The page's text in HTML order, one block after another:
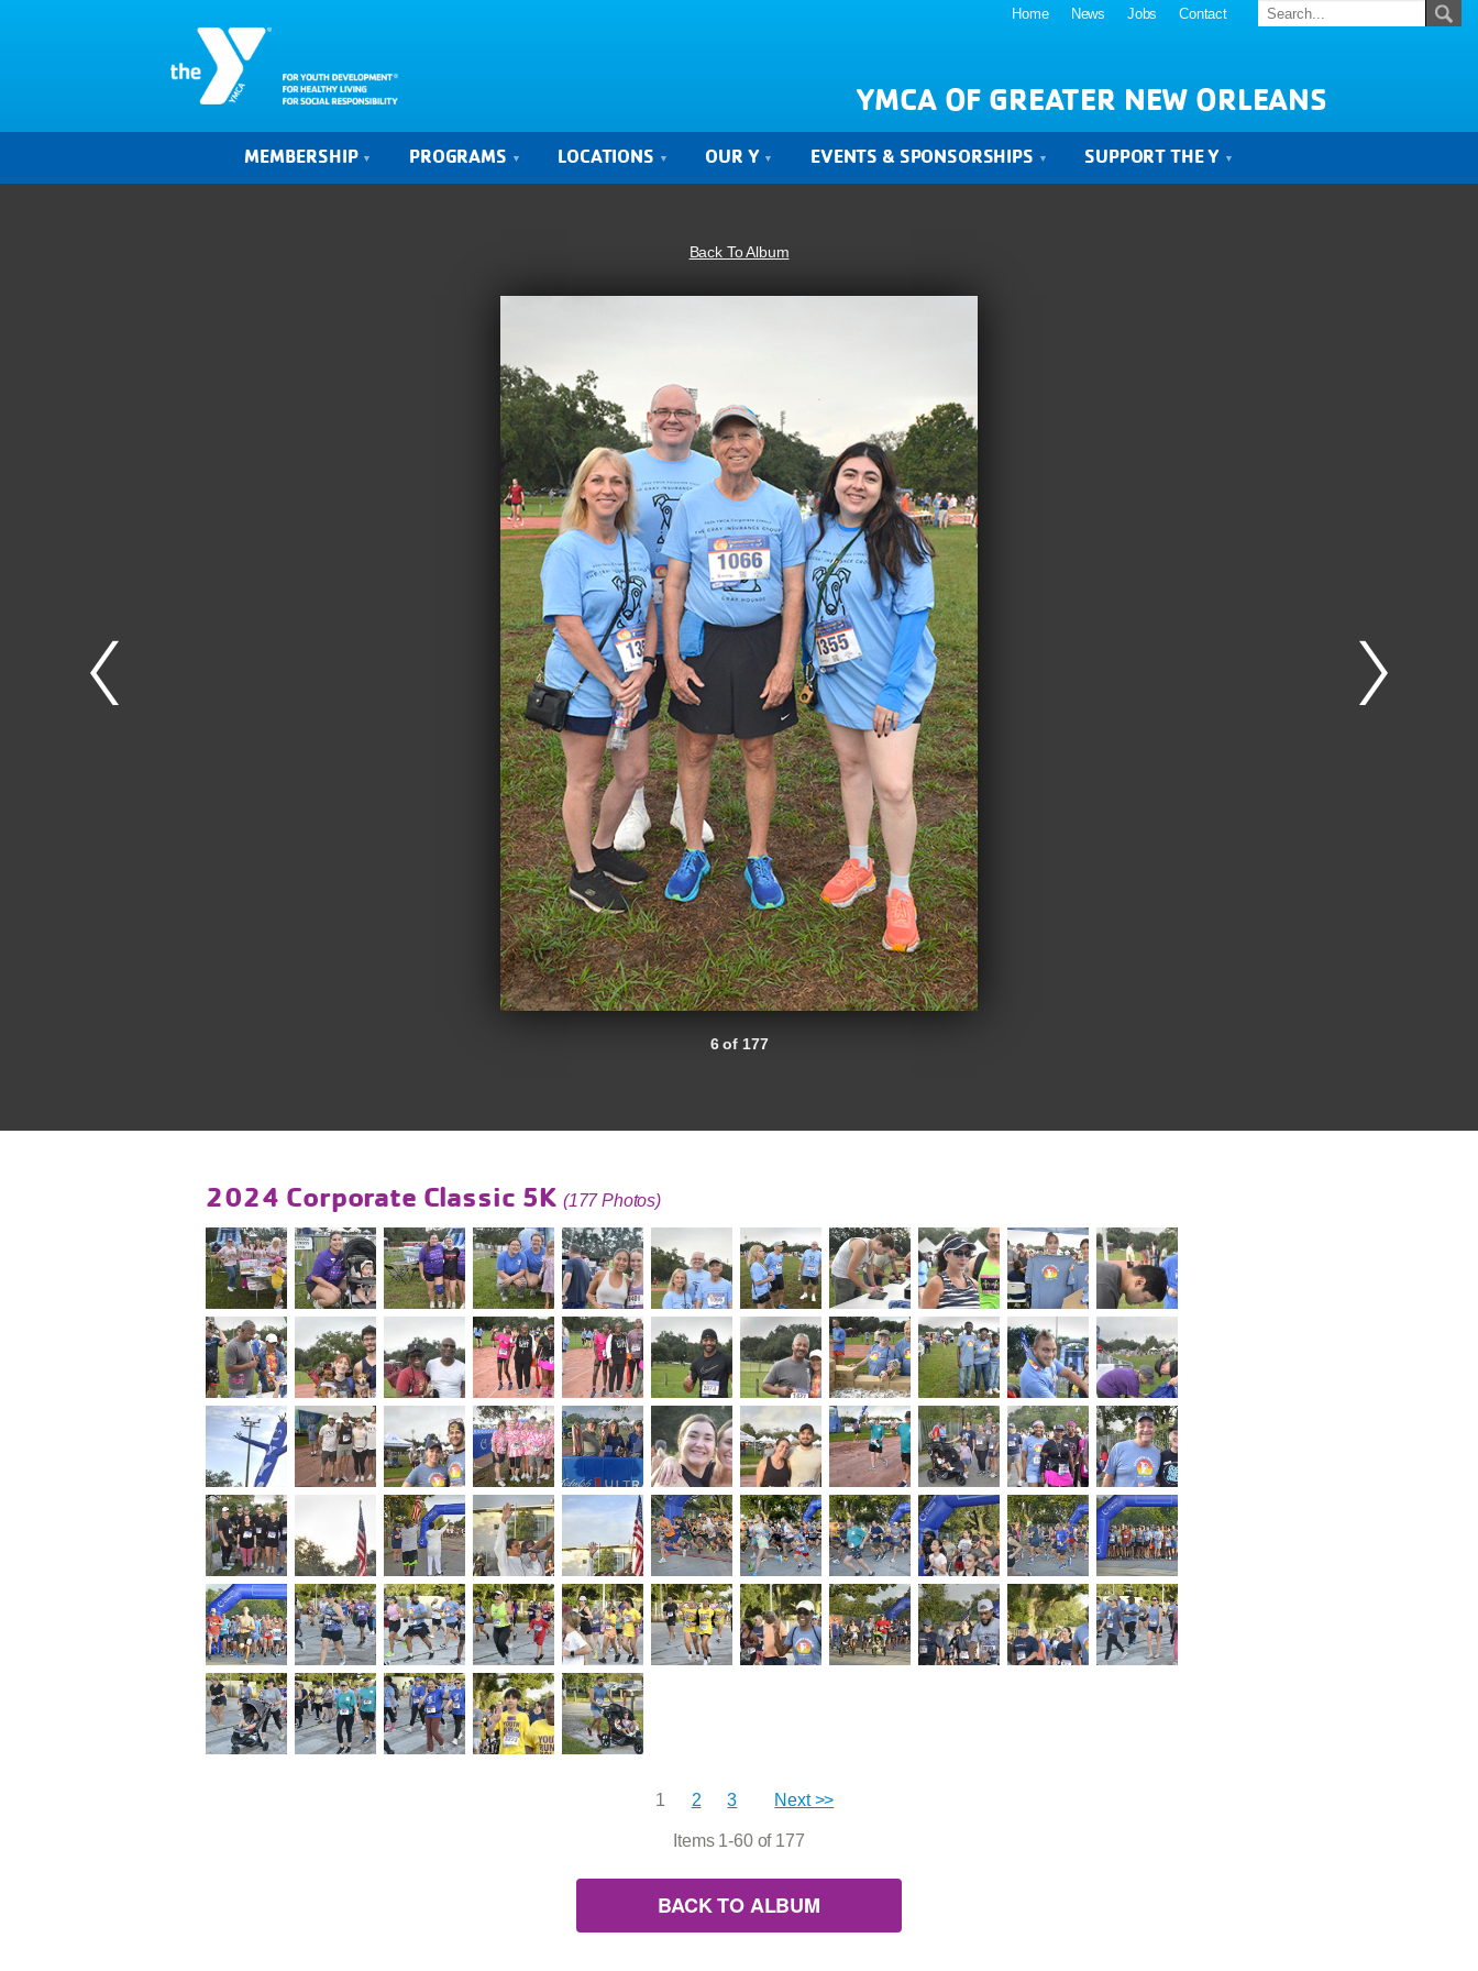
Home News Jobs Contact
YMCA OF GREATER NEW ORLEANS
MEMBERSHIP PROGRAMS LOCATIONS OUR Y EVENTS & SPONSORSHIPS SUPPORT THE Y
Back To Album
6 of 177
2024 Corporate Classic 5K (177 Photos)
1 2 3 Next >>
Items 1-60 of 177
BACK TO ALBUM